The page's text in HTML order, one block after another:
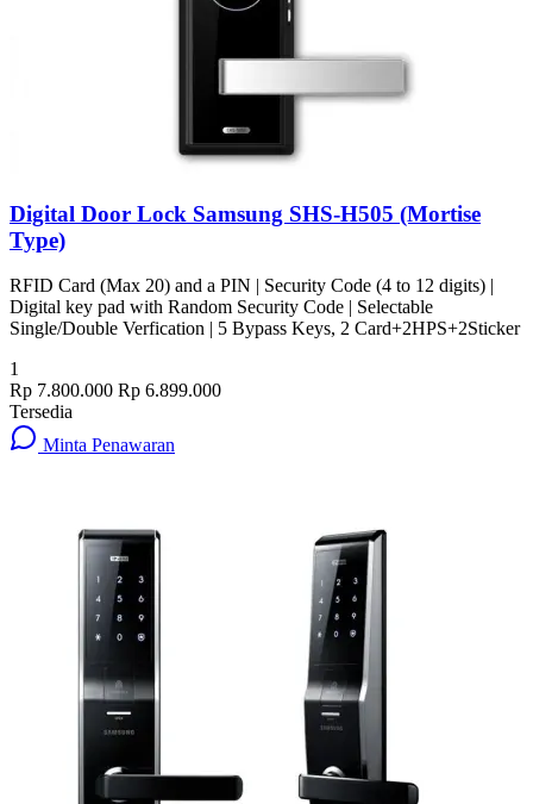
Digital Door Lock Samsung SHS-H505 (Mortise
Type)
RFID Card (Max 20) and a PIN | Security Code (4 to 12 digits) |
Digital key pad with Random Security Code | Selectable
Single/Double Verfication | 5 Bypass Keys, 2 Card+2HPS+2Sticker
1
Rp 7.800.000 Rp 6.899.000
Tersedia
Minta Penawaran